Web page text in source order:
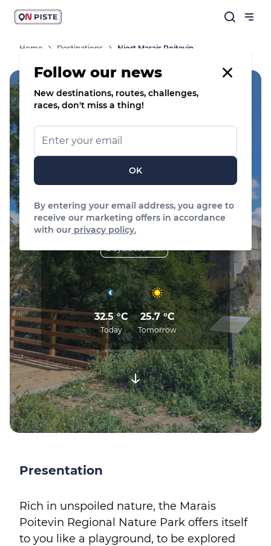
Follow our news
New destinations, routes, challenges,
races, don't miss a thing!
OK
By entering your email address, you agree to
receive our marketing offers in accordance
with our privacy policy.
Home Destinations Niort Marais Poitevin
Handi'Spot
Niort Marais Poitevin
Trail Running
Bicycle tourism
32.5 °C
Today
25.7 °C
Tomorrow
Presentation
Rich in unspoiled nature, the Marais
Poitevin Regional Nature Park offers itself
to you like a playground, to be explored